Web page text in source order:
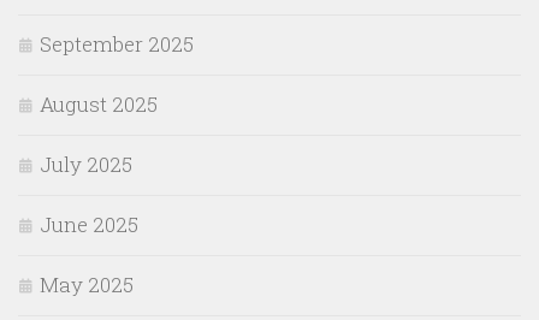
September 2025
August 2025
July 2025
June 2025
May 2025